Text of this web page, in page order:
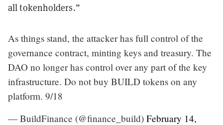
all tokenholders.”
As things stand, the attacker has full control of the
governance contract, minting keys and treasury. The
DAO no longer has control over any part of the key
infrastructure. Do not buy BUILD tokens on any
platform. 9/18
— BuildFinance (@finance_build) February 14,